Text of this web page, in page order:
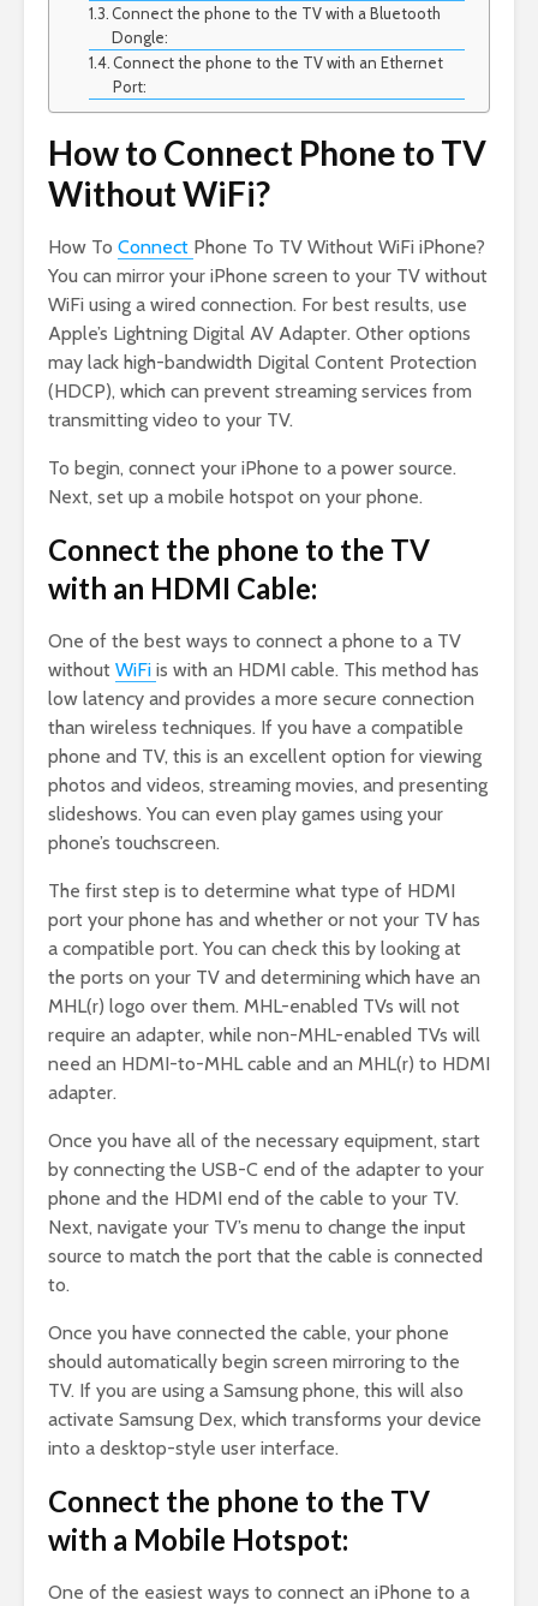
Connect the phone to the TV with a Bluetooth
Dongle:
Connect the phone to the TV with an Ethernet
Port:
How to Connect Phone to TV
Without WiFi?
How To Connect Phone To TV Without WiFi iPhone?
You can mirror your iPhone screen to your TV without
WiFi using a wired connection. For best results, use
Apple’s Lightning Digital AV Adapter. Other options
may lack high-bandwidth Digital Content Protection
(HDCP), which can prevent streaming services from
transmitting video to your TV.
To begin, connect your iPhone to a power source.
Next, set up a mobile hotspot on your phone.
Connect the phone to the TV
with an HDMI Cable:
One of the best ways to connect a phone to a TV
without WiFi is with an HDMI cable. This method has
low latency and provides a more secure connection
than wireless techniques. If you have a compatible
phone and TV, this is an excellent option for viewing
photos and videos, streaming movies, and presenting
slideshows. You can even play games using your
phone’s touchscreen.
The first step is to determine what type of HDMI
port your phone has and whether or not your TV has
a compatible port. You can check this by looking at
the ports on your TV and determining which have an
MHL(r) logo over them. MHL-enabled TVs will not
require an adapter, while non-MHL-enabled TVs will
need an HDMI-to-MHL cable and an MHL(r) to HDMI
adapter.
Once you have all of the necessary equipment, start
by connecting the USB-C end of the adapter to your
phone and the HDMI end of the cable to your TV.
Next, navigate your TV’s menu to change the input
source to match the port that the cable is connected
to.
Once you have connected the cable, your phone
should automatically begin screen mirroring to the
TV. If you are using a Samsung phone, this will also
activate Samsung Dex, which transforms your device
into a desktop-style user interface.
Connect the phone to the TV
with a Mobile Hotspot:
One of the easiest ways to connect an iPhone to a